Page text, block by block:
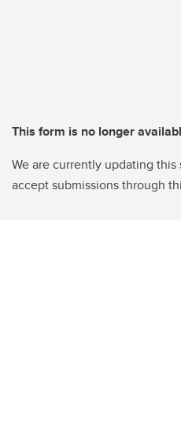
This form is no longer
We are currently updating
accept submissions through